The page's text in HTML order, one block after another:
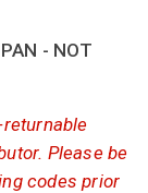
- NOT
Please be
codes prior